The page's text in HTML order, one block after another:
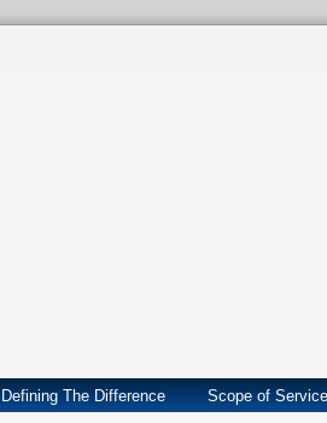
Defining The Difference Scope of